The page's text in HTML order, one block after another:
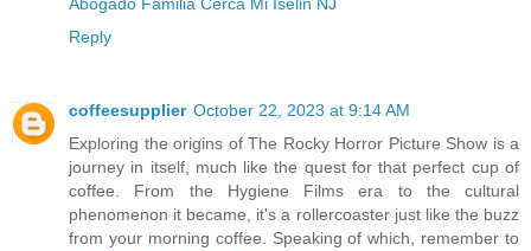
Reply
coffeesupplier October 22, 2023 at 9:14 AM
Exploring the origins of The Rocky Horror Picture Show is a
journey in itself, much like the quest for that perfect cup of
coffee. From the Hygiene Films era to the cultural
phenomenon it became, it's a rollercoaster just like the buzz
from your morning coffee. Speaking of which, remember to